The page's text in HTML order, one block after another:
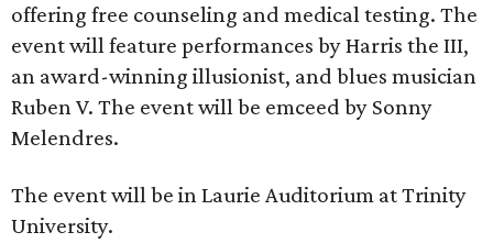
offering free counseling and medical testing. The
event will feature performances by Harris the III,
an award-winning illusionist, and blues musician
Ruben V. The event will be emceed by Sonny
Melendres.
The event will be in Laurie Auditorium at Trinity
University.